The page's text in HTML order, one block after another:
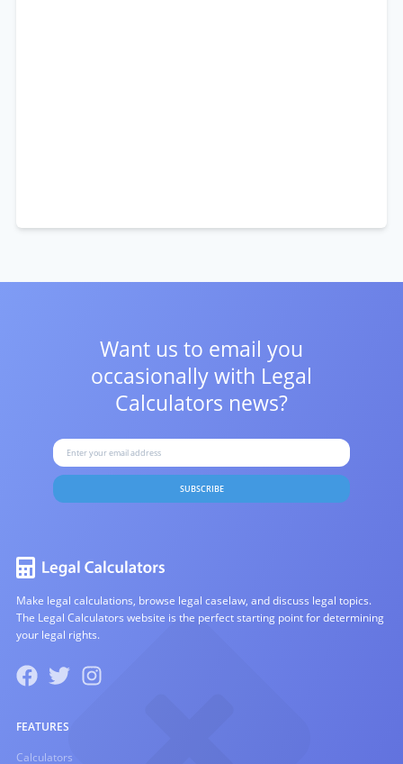
Want us to email you
occasionally with Legal
Calculators news?
SUBSCRIBE
Make legal calculations, browse legal caselaw, and discuss legal topics.
The Legal Calculators website is the perfect starting point for determining
your legal rights.
FEATURES
Calculators